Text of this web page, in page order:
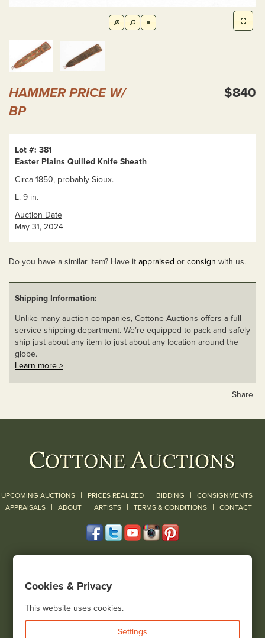
HAMMER PRICE W/
BP
$840
Lot #: 381
Easter Plains Quilled Knife Sheath
Circa 1850, probably Sioux.
L. 9 in.
Auction Date
May 31, 2024
Do you have a similar item? Have it appraised or consign with us.
Shipping Information:
Unlike many auction companies, Cottone Auctions offers a full-
service shipping department. We’re equipped to pack and safely
ship just about any item to just about any location around the
globe.
Learn more >
Share
UPCOMING AUCTIONS | PRICES REALIZED | BIDDING | CONSIGNMENTS
APPRAISALS | ABOUT | ARTISTS | TERMS & CONDITIONS | CONTACT
(585) 243-1000
View all locations
Cookies & Privacy
This website uses cookies.
Settings